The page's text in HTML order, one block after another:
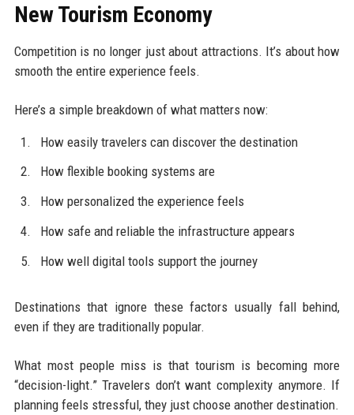
New Tourism Economy
Competition is no longer just about attractions. It’s about how
smooth the entire experience feels.
Here’s a simple breakdown of what matters now:
How easily travelers can discover the destination
How flexible booking systems are
How personalized the experience feels
How safe and reliable the infrastructure appears
How well digital tools support the journey
Destinations that ignore these factors usually fall behind,
even if they are traditionally popular.
What most people miss is that tourism is becoming more
“decision-light.” Travelers don’t want complexity anymore. If
planning feels stressful, they just choose another destination.